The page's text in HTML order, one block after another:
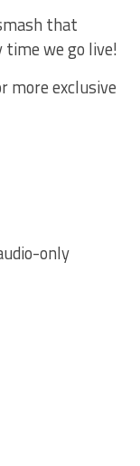
that
we go live!
more exclusive
only